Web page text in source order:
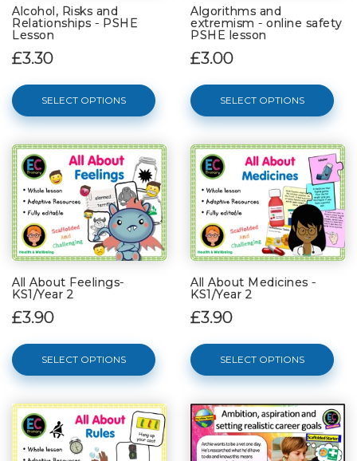
Alcohol, Risks and
Relationships - PSHE
Lesson
£3.30
SELECT OPTIONS
Algorithms and
extremism - online safety
PSHE lesson
£3.00
SELECT OPTIONS
All About Feelings-
KS1/Year 2
£3.90
SELECT OPTIONS
All About Medicines -
KS1/Year 2
£3.90
SELECT OPTIONS